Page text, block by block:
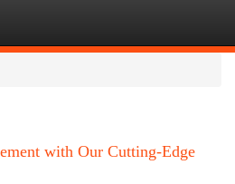
with Our Cutting-Edge